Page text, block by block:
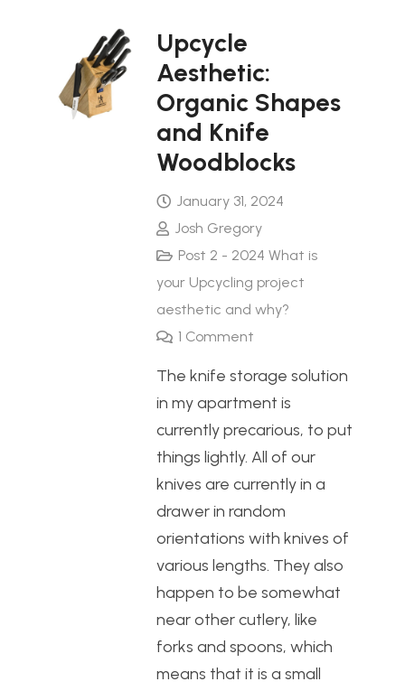
Upcycle
Aesthetic:
Organic Shapes
and Knife
Woodblocks
January 31, 2024
Josh Gregory
Post 2 - 2024 What is
your Upcycling project
aesthetic and why?
1 Comment
The knife storage solution
in my apartment is
currently precarious, to put
things lightly. All of our
knives are currently in a
drawer in random
orientations with knives of
various lengths. They also
happen to be somewhat
near other cutlery, like
forks and spoons, which
means that it is a small